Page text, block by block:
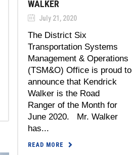
WALKER
July 21, 2020
The District Six
Transportation Systems
Management & Operations
(TSM&O) Office is proud to
announce that Kendrick
Walker is the Road
Ranger of the Month for
June 2020. Mr. Walker
has...
READ MORE